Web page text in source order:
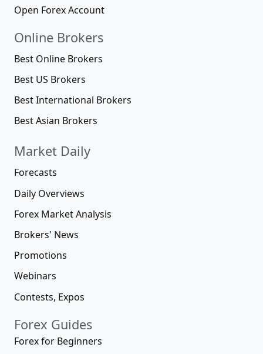
Open Forex Account
Online Brokers
Best Online Brokers
Best US Brokers
Best International Brokers
Best Asian Brokers
Market Daily
Forecasts
Daily Overviews
Forex Market Analysis
Brokers' News
Promotions
Webinars
Contests, Expos
Forex Guides
Forex for Beginners